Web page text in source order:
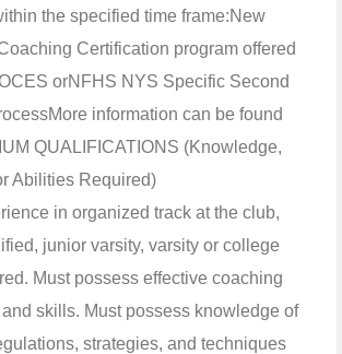
the specified time frame:New
Certification program offered
orNFHS NYS Specific Second
More information can be found
QUALIFICATIONS (Knowledge,
Abilities Required)
in organized track at the club,
junior varsity, varsity or college
Must possess effective coaching
skills. Must possess knowledge of
strategies, and techniques